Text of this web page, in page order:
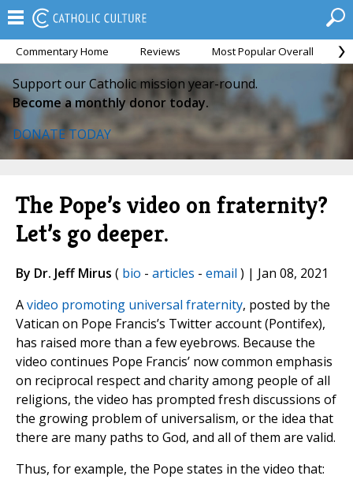
Commentary Home Reviews Most Popular Overall
Support our Catholic mission year-round.
Become a monthly donor today.
DONATE TODAY
The Pope’s video on fraternity?
Let’s go deeper.
By Dr. Jeff Mirus ( bio - articles - email ) | Jan 08, 2021
Avideo promoting universal fraternity, posted by the
Vatican on Pope Francis’s Twitter account (Pontifex),
has raised more than a few eyebrows. Because the
video continues Pope Francis’ now common emphasis
on reciprocal respect and charity among people of all
religions, the video has prompted fresh discussions of
the growing problem of universalism, or the idea that
there are many paths to God, and all of them are valid.
Thus, for example, the Pope states in the video that: